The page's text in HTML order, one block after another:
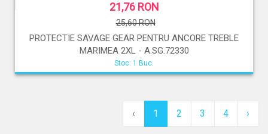
21,76 RON
25,60 RON
PROTECTIE SAVAGE GEAR PENTRU ANCORE TREBLE
MARIMEA 2XL - A.SG.72330
Stoc: 1 Buc.
‹ 1 2 3 4 ›